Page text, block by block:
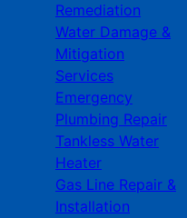
Remediation
Water Damage &
Mitigation
Services
Emergency
Plumbing Repair
Tankless Water
Heater
Gas Line Repair &
Installation